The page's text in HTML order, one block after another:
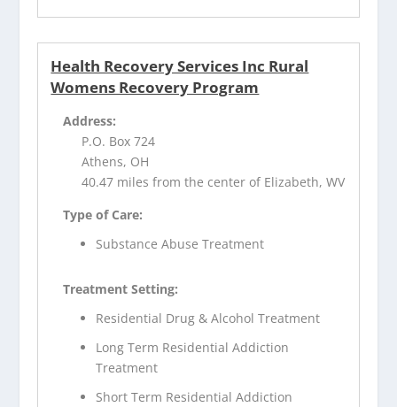
Health Recovery Services Inc Rural
Womens Recovery Program
Address:
P.O. Box 724
Athens, OH
40.47 miles from the center of Elizabeth, WV
Type of Care:
Substance Abuse Treatment
Treatment Setting:
Residential Drug & Alcohol Treatment
Long Term Residential Addiction
Treatment
Short Term Residential Addiction